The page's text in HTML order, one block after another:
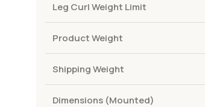
Leg Curl Weight Limit
Product Weight
Shipping Weight
Dimensions (Mounted)